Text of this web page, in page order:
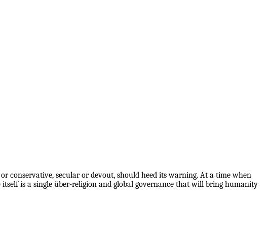
conservative, secular or devout, should heed its warning. At a time when
is a single über-religion and global governance that will bring humanity